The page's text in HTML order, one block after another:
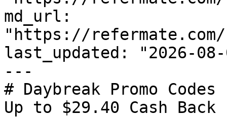
md_url:
"https://refermate.com/
last_updated: "2026-08-
---
# Daybreak Promo
Up to $29.40 Cash Back